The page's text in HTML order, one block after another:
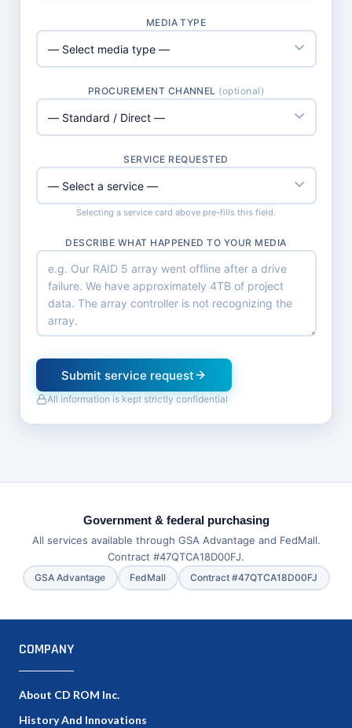
MEDIA TYPE
PROCUREMENT CHANNEL (optional)
SERVICE REQUESTED
Selecting a service card above pre-fills this field.
DESCRIBE WHAT HAPPENED TO YOUR MEDIA
Submit service request
All information is kept strictly confidential
Government & federal purchasing
All services available through GSA Advantage and FedMall.
Contract #47QTCA18D00FJ.
GSA Advantage FedMall Contract #47QTCA18D00FJ
COMPANY
About CD ROM Inc.
History And Innovations